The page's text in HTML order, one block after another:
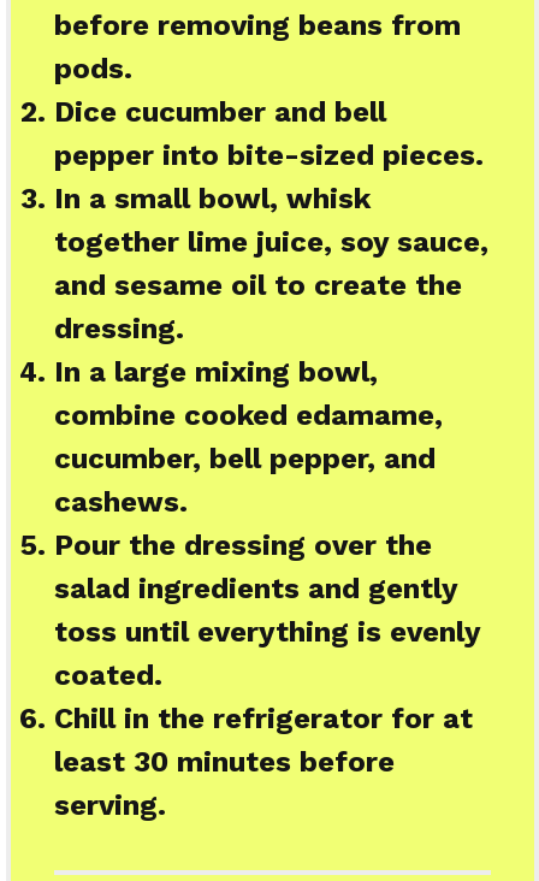
before removing beans from
pods.
Dice cucumber and bell
pepper into bite-sized pieces.
In a small bowl, whisk
together lime juice, soy sauce,
and sesame oil to create the
dressing.
In a large mixing bowl,
combine cooked edamame,
cucumber, bell pepper, and
cashews.
Pour the dressing over the
salad ingredients and gently
toss until everything is evenly
coated.
Chill in the refrigerator for at
least 30 minutes before
serving.